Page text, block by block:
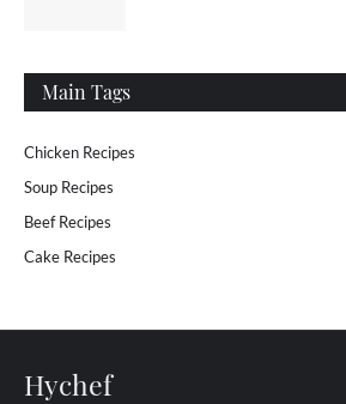
Main Tags
Chicken Recipes
Soup Recipes
Beef Recipes
Cake Recipes
Hychef